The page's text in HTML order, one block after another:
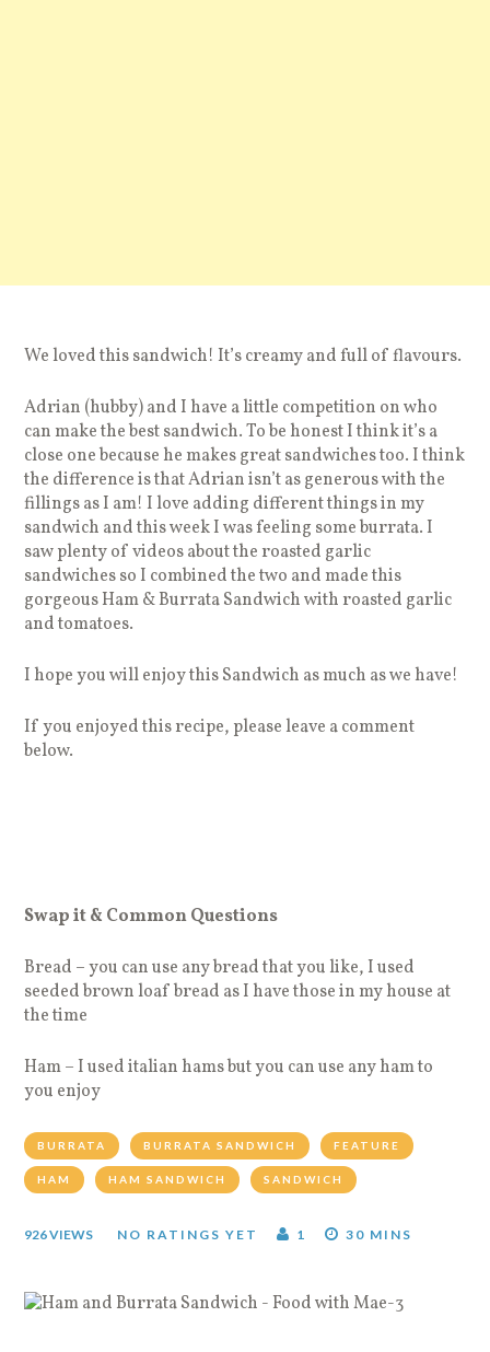
We loved this sandwich! It’s creamy and full of flavours.
Adrian (hubby) and I have a little competition on who
can make the best sandwich. To be honest I think it’s a
close one because he makes great sandwiches too. I think
the difference is that Adrian isn’t as generous with the
fillings as I am! I love adding different things in my
sandwich and this week I was feeling some burrata. I
saw plenty of videos about the roasted garlic
sandwiches so I combined the two and made this
gorgeous Ham & Burrata Sandwich with roasted garlic
and tomatoes.
I hope you will enjoy this Sandwich as much as we have!
If you enjoyed this recipe, please leave a comment
below.
Swap it & Common Questions
Bread – you can use any bread that you like, I used
seeded brown loaf bread as I have those in my house at
the time
Ham – I used italian hams but you can use any ham to
you enjoy
BURRATA BURRATA SANDWICH FEATURE
HAM HAM SANDWICH SANDWICH
926 VIEWS NO RATINGS YET 1 30 MINS